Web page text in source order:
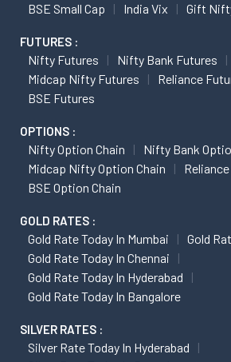
BSE Small Cap
India Vix Gift
FUTURES :
Nifty Futures
Nifty Bank Futures
Midcap Nifty Futures
Reliance
BSE Futures
OPTIONS :
Nifty Option Chain
Nifty Bank
Midcap Nifty Option Chain
BSE Option Chain
GOLD RATES :
Gold Rate Today In Mumbai
Gold
Gold Rate Today In Chennai
Gold Rate Today In Hyderabad
Gold Rate Today In Bangalore
SILVER RATES :
Silver Rate Today In Hyderabad